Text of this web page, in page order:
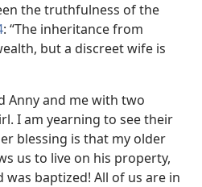
the truthfulness of the
: “The inheritance from
but a discreet wife is
Anny and me with two
I am yearning to see their
blessing is that my older
us to live on his property,
baptized! All of us are in